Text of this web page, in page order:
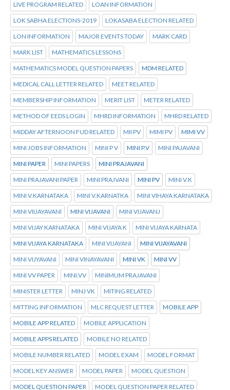
LIVE PROGRAM RELATED LOAN INFORMATION
LOK SABHA ELECTIONS-2019 LOKASABA ELECTION RELATED
LON INFORMATION MAJOR EVENTS TODAY MARK CARD
MARK LIST MATHEMATICS LESSONS
MATHEMATICS MODEL QUESTION PAPERS MDM RELATED
MEDICAL CALL LETTER RELATED MEET RELATED
MEMBERSHIP INFORMATION MERIT LIST METER RELATED
METHOD OF EEDS LOGIN MHRD INFORMATION MHRD RELATED
MIDDAY AFTERNOON FUD RELATED MII PV MIMI PV MIMI VV
MINI JOBS INFORMATION MINI P V MINI P.V MINI PAJAVANI
MINI PAPER MINI PAPERS MINI PRAJAVANI
MINI PRAJAVANI PAPER MINI PRAJVANI MINI PV MINI V.K
MINI V.KARNATAKA MINI V.KARNATKA MINI VIHAYA KARNATAKA
MINI VIIJAYAVANI MINI VIJAVANI MINI VIJAVANJ
MINI VIJAY KARNATAKA MINI VIJAYA K MINI VIJAYA KARNATA
MINI VIJAYA KARNATAKA MINI VIJAYANI MINI VIJAYAVANI
MINI VIJYAVANI MINI VINAYAVANI MINI VK MINI VV
MINI VV PAPER MINI.VV MINIMUM PRAJAVANI
MINISTER LETTER MINJ VK MITING RELATED
MITTING INFORMATION MLC REQUEST LETTER MOBILE APP
MOBILE APP RELATED MOBILE APPLICATION
MOBILE APPS RELATED MOBILE NO RELATED
MOBILE NUMBER RELATED MODEL EXAM MODEL FORMAT
MODEL KEY ANSWER MODEL PAPER MODEL QUESTION
MODEL QUESTION PAPER MODEL QUESTION PAPER RELATED